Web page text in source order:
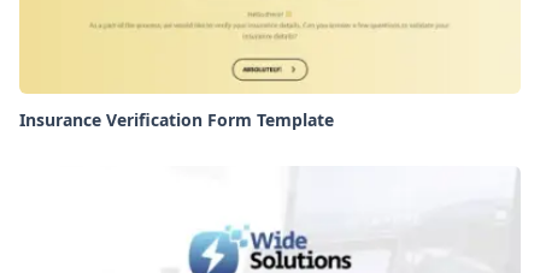
Insurance Verification Form Template